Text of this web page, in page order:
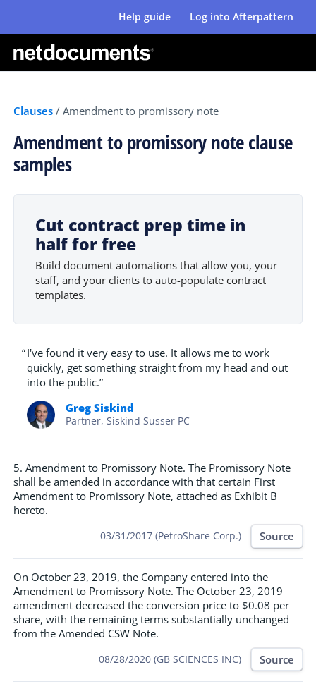
Help guide Log into Afterpattern
Clauses / Amendment to promissory note
Amendment to promissory note clause
samples
5. Amendment to Promissory Note. The Promissory Note
shall be amended in accordance with that certain First
Amendment to Promissory Note, attached as Exhibit B
hereto.
03/31/2017 (PetroShare Corp.) Source
On October 23, 2019, the Company entered into the
Amendment to Promissory Note. The October 23, 2019
amendment decreased the conversion price to $0.08 per
share, with the remaining terms substantially unchanged
from the Amended CSW Note.
08/28/2020 (GB SCIENCES INC) Source
Cut contract prep time in
half for free
Build document automations that allow you, your
staff, and your clients to auto-populate contract
templates.
“I've found it very easy to use. It allows me to work
quickly, get something straight from my head and out
into the public.”
Greg Siskind
Partner, Siskind Susser PC